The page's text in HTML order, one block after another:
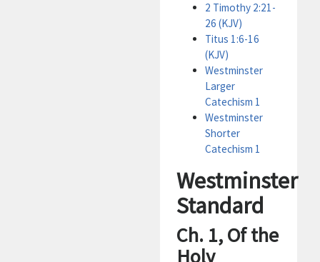
2 Timothy 2:21-
26 (KJV)
Titus 1:6-16
(KJV)
Westminster
Larger
Catechism 1
Westminster
Shorter
Catechism 1
Westminster
Standard
Ch. 1, Of the
Holy